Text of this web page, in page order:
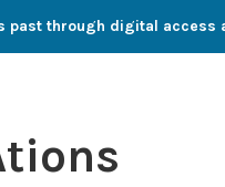
past through digital access